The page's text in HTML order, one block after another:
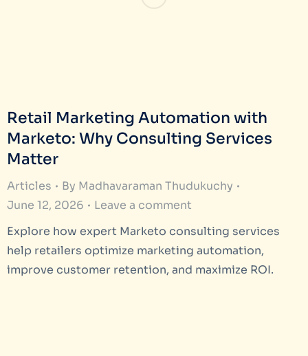
Retail Marketing Automation with
Marketo: Why Consulting Services
Matter
Articles By Madhavaraman Thudukuchy
June 12, 2026
Leave a comment
Explore how expert Marketo consulting services
help retailers optimize marketing automation,
improve customer retention, and maximize ROI.